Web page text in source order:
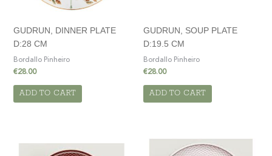
GUDRUN, DINNER PLATE
D:28 CM
Bordallo Pinheiro
€28.00
ADD TO CART
GUDRUN, SOUP PLATE
D:19.5 CM
Bordallo Pinheiro
€28.00
ADD TO CART